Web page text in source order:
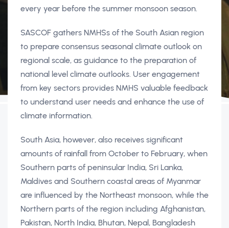
every year before the summer monsoon season.
SASCOF gathers NMHSs of the South Asian region
to prepare consensus seasonal climate outlook on
regional scale, as guidance to the preparation of
national level climate outlooks. User engagement
from key sectors provides NMHS valuable feedback
to understand user needs and enhance the use of
climate information.
South Asia, however, also receives significant
amounts of rainfall from October to February, when
Southern parts of peninsular India, Sri Lanka,
Maldives and Southern coastal areas of Myanmar
are influenced by the Northeast monsoon, while the
Northern parts of the region including Afghanistan,
Pakistan, North India, Bhutan, Nepal, Bangladesh